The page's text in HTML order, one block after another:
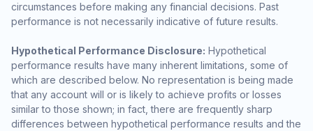
circumstances before making any financial decisions. Past
performance is not necessarily indicative of future results.
Hypothetical Performance Disclosure: Hypothetical
performance results have many inherent limitations, some of
which are described below. No representation is being made
that any account will or is likely to achieve profits or losses
similar to those shown; in fact, there are frequently sharp
differences between hypothetical performance results and the